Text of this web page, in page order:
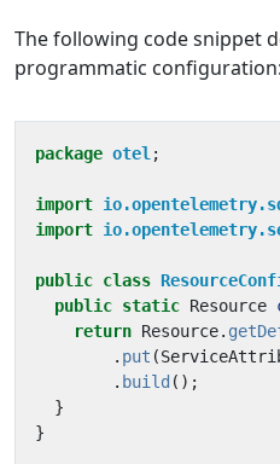
The following code snippet
programmatic configuration:
package otel ;
import
import
public class
public static Resource
return Resource.
. put (
. build ();
}
}